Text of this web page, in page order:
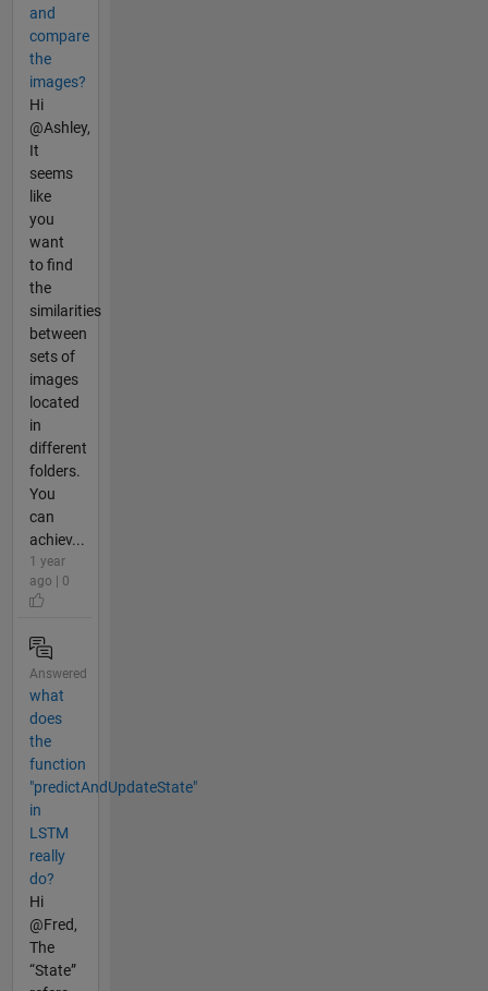
and
compare
the
images?
Hi
@Ashley,
It
seems
like
you
want
to find
the
similarities
between
sets of
images
located
in
different
folders.
You
can
achiev...
1 year
ago | 0
Answered
what
does
the
function
"predictAndUpdateState"
in
LSTM
really
do?
Hi
@Fred,
The
“State”